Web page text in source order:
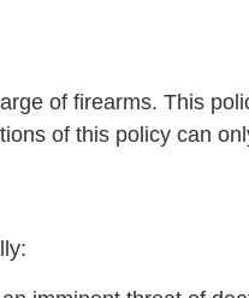
of firearms. This
of this policy can